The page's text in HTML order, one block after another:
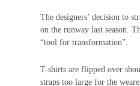
The designers’ decision to
on the runway last season.
“tool for transformation”.
T-shirts are flipped over
straps too large for the